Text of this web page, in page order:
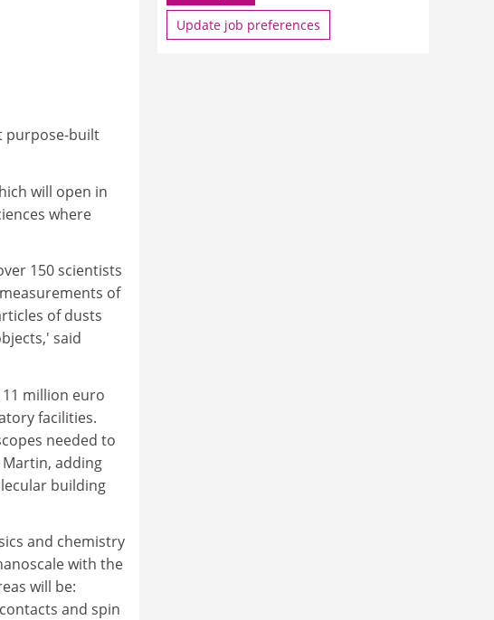
purpose-built
will open in
where
150 scientists
of
of dusts
said
million euro
facilities.
needed to
adding
building
and chemistry
with the
will be:
and spin
Update job preferences